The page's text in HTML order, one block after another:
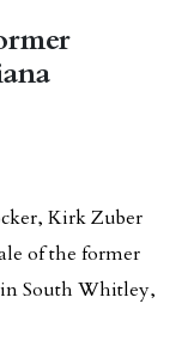
Kirk Zuber
of the former
South Whitley,